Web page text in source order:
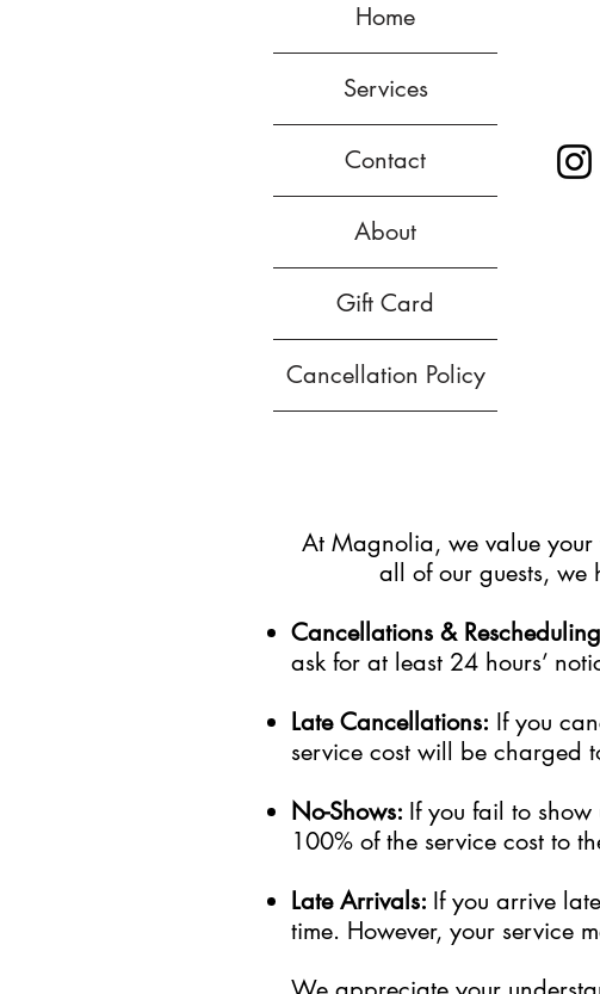
Home
Services
Contact
About
Gift Card
Cancellation Policy
At Magnolia, we value your
all of our guests,
Cancellations &
ask for at least 24 hours’
Late Cancellations: Ifyou
service cost will be charged
No-Shows: If you fail to
100% of the service cost to
Late Arrivals: If you arrive
time. However, your service